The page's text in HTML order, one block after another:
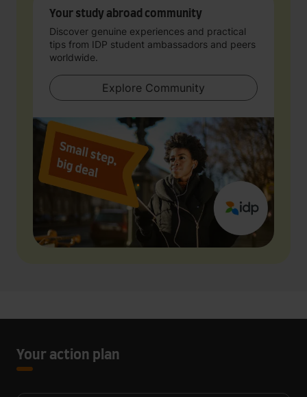
Your study abroad community
Discover genuine experiences and practical
tips from IDP student ambassadors and peers
worldwide.
Explore Community
Your action plan